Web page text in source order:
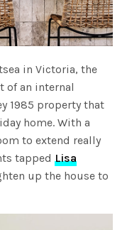
in Victoria, the
of an internal
1985 property that
home. With a
to extend really
tappedLisa
up the house to